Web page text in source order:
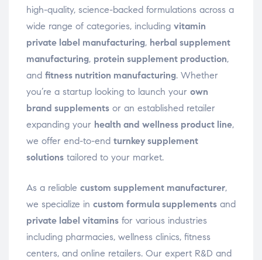
high-quality, science-backed formulations across a
wide range of categories, including vitamin
private label manufacturing, herbal supplement
manufacturing, protein supplement production,
and fitness nutrition manufacturing. Whether
you’re a startup looking to launch your own
brand supplements or an established retailer
expanding your health and wellness product line,
we offer end-to-end turnkey supplement
solutions tailored to your market.
As a reliable custom supplement manufacturer,
we specialize in custom formula supplements and
private label vitamins for various industries
including pharmacies, wellness clinics, fitness
centers, and online retailers. Our expert R&D and